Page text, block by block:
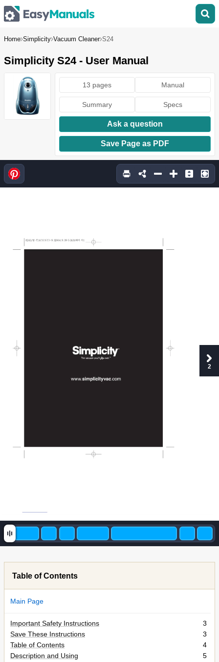
Home Simplicity Vacuum Cleaner S24
Simplicity S24 - User Manual
13 pages Manual
Summary Specs
Ask a question
Save Page as PDF
S24L( -TACONY)-9.3 2004.9.3 9:53 AM 1
2
Table of Contents
Main Page
Important Safety Instructions
3
Save These Instructions
3
Table of Contents
4
Description and Using
5